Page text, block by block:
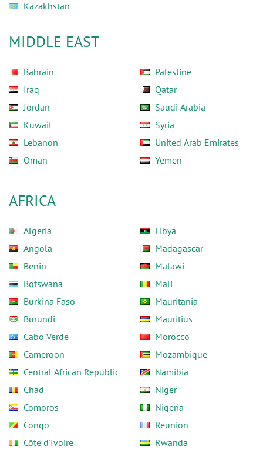
Kazakhstan
MIDDLE EAST
Bahrain
Iraq
Jordan
Kuwait
Lebanon
Oman
Palestine
Qatar
Saudi Arabia
Syria
United Arab Emirates
Yemen
AFRICA
Algeria
Angola
Benin
Botswana
Burkina Faso
Burundi
Cabo Verde
Cameroon
Central African Republic
Chad
Comoros
Congo
Côte d'Ivoire
Libya
Madagascar
Malawi
Mali
Mauritania
Mauritius
Morocco
Mozambique
Namibia
Niger
Nigeria
Réunion
Rwanda